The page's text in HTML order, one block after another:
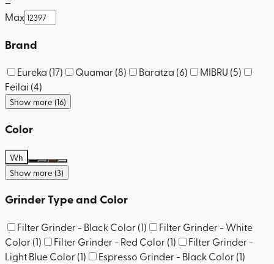
Max
Brand
Eureka (17) Quamar (8) Baratza (6) MIBRU (5)
Feilai (4)
Show more (16)
Color
Wh
Show more (3)
Grinder Type and Color
Filter Grinder - Black Color (1)
Filter Grinder - White
Color (1) Filter Grinder - Red Color (1)
Filter Grinder -
Light Blue Color (1) Espresso Grinder - Black Color (1)